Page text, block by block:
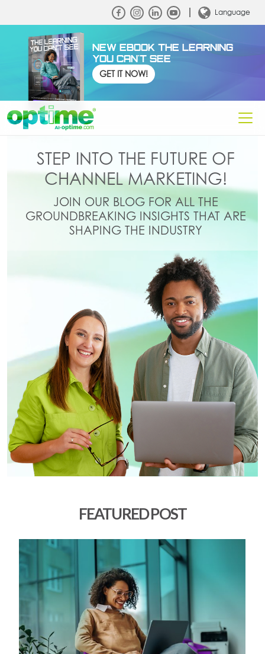
Language
NEW EBOOK THE LEARNING
YOU CAN'T SEE
GET IT NOW!